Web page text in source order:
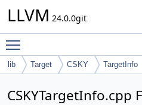
LLVM 24.0.0git
lib Target CSKY TargetInfo
CSKYTargetInfo.cpp